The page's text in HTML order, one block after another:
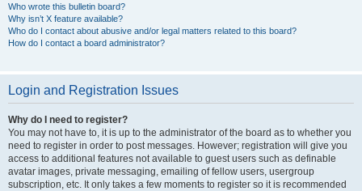
Who wrote this bulletin board?
Why isn’t X feature available?
Who do I contact about abusive and/or legal matters related to this board?
How do I contact a board administrator?
Login and Registration Issues
Why do I need to register?
You may not have to, it is up to the administrator of the board as to whether you
need to register in order to post messages. However; registration will give you
access to additional features not available to guest users such as definable
avatar images, private messaging, emailing of fellow users, usergroup
subscription, etc. It only takes a few moments to register so it is recommended